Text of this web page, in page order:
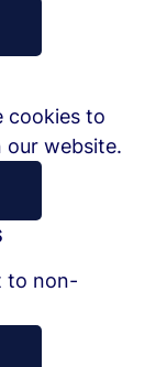
cookies to
our website.
to non-